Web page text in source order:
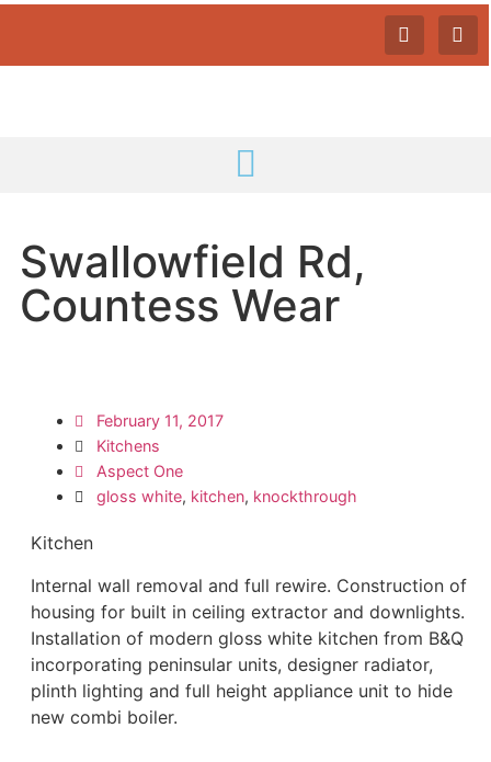
Swallowfield Rd,
Countess Wear
February 11, 2017
Kitchens
Aspect One
gloss white, kitchen, knockthrough
Kitchen
Internal wall removal and full rewire. Construction of
housing for built in ceiling extractor and downlights.
Installation of modern gloss white kitchen from B&Q
incorporating peninsular units, designer radiator,
plinth lighting and full height appliance unit to hide
new combi boiler.